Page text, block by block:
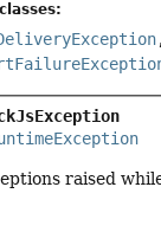
raised